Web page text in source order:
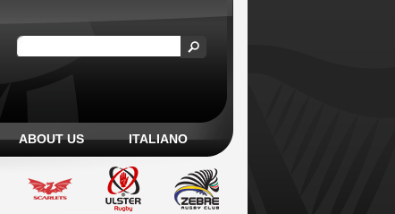
ABOUT US ITALIANO